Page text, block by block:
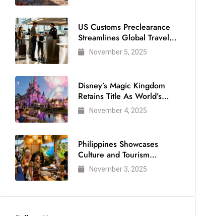
US Customs Preclearance
Streamlines Global Travel
for Air Passengers
November 5, 2025
Disney’s Magic Kingdom
Retains Title As World’s
Most Visited Theme Park
November 4, 2025
Philippines Showcases
Culture and Tourism
Strength at WTM London
2025
November 3, 2025